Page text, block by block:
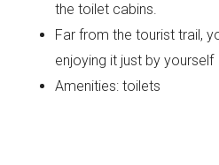
the toilet cabins.
Far from the tourist trail,
enjoying it just by yourself
Amenities: toilets